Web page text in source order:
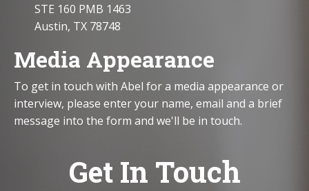
STE 160 PMB 1463
Austin, TX 78748
Media Appearance
To get in touch with Abel for a media appearance or
interview, please enter your name, email and a brief
message into the form and we'll be in touch.
Get In Touch